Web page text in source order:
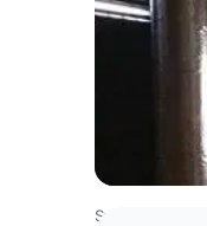
Sweden Venues